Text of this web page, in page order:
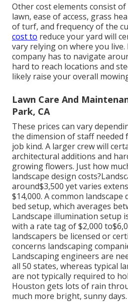
Other cost elements consist
lawn, ease of access, grass
of turf, and frequency of the
cost to reduce your yard will
vary relying on where you
company has to navigate
hard to reach locations and
likely raise your overall
Lawn Care And
Park, CA
These prices can vary
the dimension of staff
job kind. A larger crew will
architectural additions and
growing flowers. Just how
landscape design
around$3,500 yet varies
$14,000. A common
bed setup, which averages
Landscape illumination setup
with a rate tag of $2,000
landscapers be licensed or
concerns landscaping
Landscaping engineers are
all 50 states, whereas typical
are not typically required to
Houston gets lots of rain
much more bright, sunny days.